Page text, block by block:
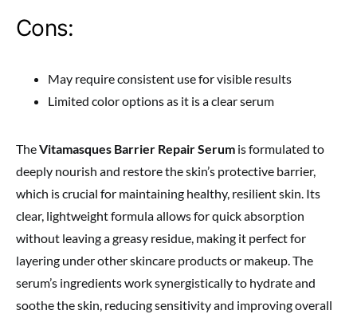
Cons:
May require consistent use for visible results
Limited color options as it is a clear serum
TheVitamasques Barrier Repair Serum is formulated to
deeply nourish and restore the skin’s protective barrier,
which is crucial for maintaining healthy, resilient skin. Its
clear, lightweight formula allows for quick absorption
without leaving a greasy residue, making it perfect for
layering under other skincare products or makeup. The
serum’s ingredients work synergistically to hydrate and
soothe the skin, reducing sensitivity and improving overall